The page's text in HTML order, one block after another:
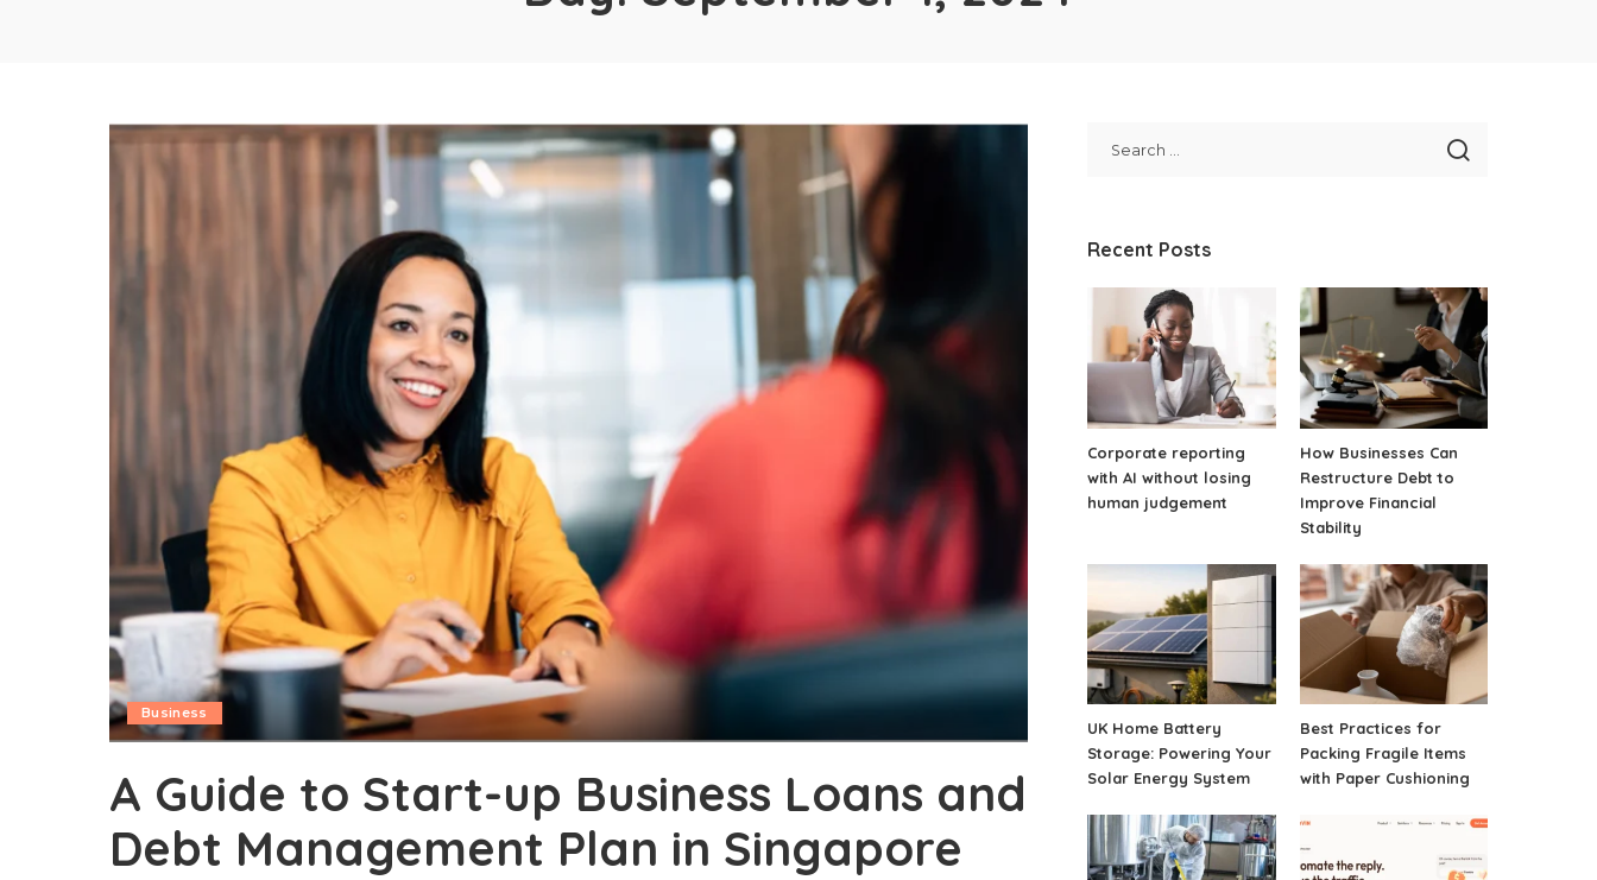
Business
A Guide to Start-up Business Loans and
Debt Management Plan in Singapore
Recent Posts
Corporate reporting
with AI without losing
human judgement
How Businesses Can
Restructure Debt to
Improve Financial
Stability
UK Home Battery
Storage: Powering Your
Solar Energy System
Best Practices for
Packing Fragile Items
with Paper Cushioning